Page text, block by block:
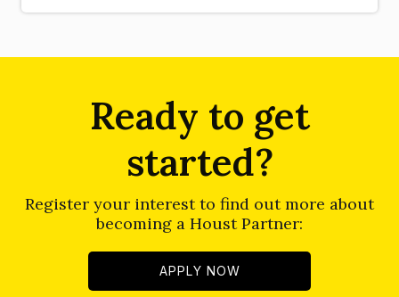
Ready to get
started?
Register your interest to find out more about
becoming a Houst Partner:
APPLY NOW